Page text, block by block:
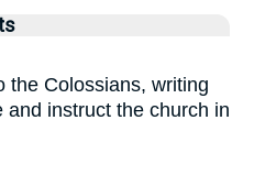
the Colossians, writing
instruct the church in